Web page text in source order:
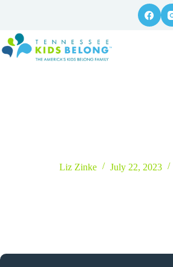
Liz Zinke July 22, 2023